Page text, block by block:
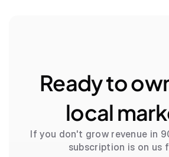
Ready to
local
If you don't grow revenue in
subscription is on us